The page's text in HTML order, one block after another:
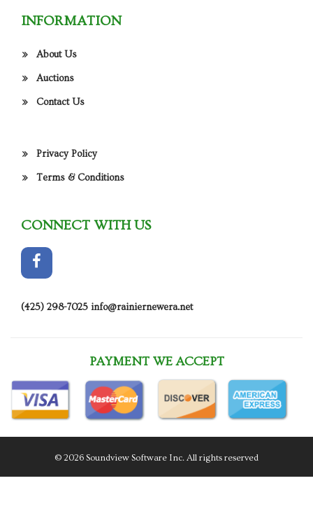
INFORMATION
About Us
Auctions
Contact Us
Privacy Policy
Terms & Conditions
CONNECT WITH US
(425) 298-7025 info@rainiernewera.net
PAYMENT WE ACCEPT
© 2026 Soundview Software Inc. All rights reserved